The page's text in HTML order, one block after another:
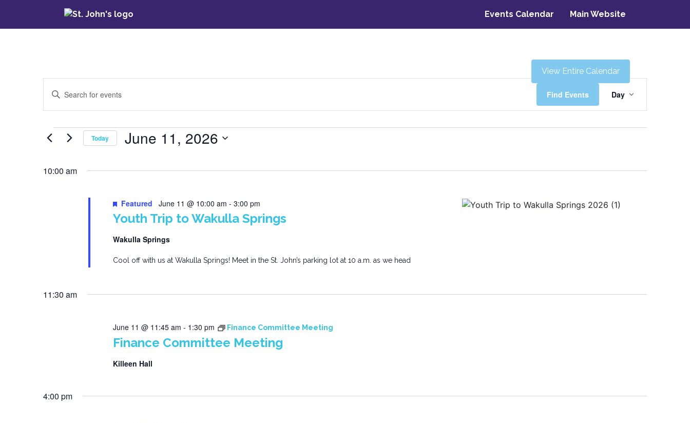
Events Calendar
Main Website
View Entire Calendar
Events
Search
and
Views
Navigation
Enter
for
Events
Find Events
Event
Views
Day
Events
Today June 11, 2026
10:00 am
Youth Trip to Wakulla Springs
Featured June 11 @ 10:00 am - 3:00 pm
Wakulla Springs
Cool off with us at Wakulla Springs! Meet in the St. John’s parking lot at 10 a.m. as we head
11:30 am
Finance Committee Meeting
June 11 @ 11:45 am - 1:30 pm Finance Committee Meeting
Killeen Hall
4:00 pm